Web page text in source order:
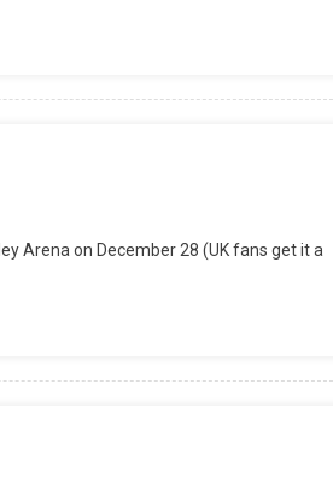
Arena on December 28 (UK fans get it a